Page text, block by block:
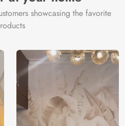
showcasing the favorite